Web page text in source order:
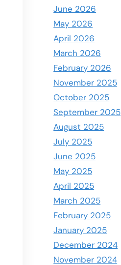
June 2026
May 2026
April 2026
March 2026
February 2026
November 2025
October 2025
September 2025
August 2025
July 2025
June 2025
May 2025
April 2025
March 2025
February 2025
January 2025
December 2024
November 2024